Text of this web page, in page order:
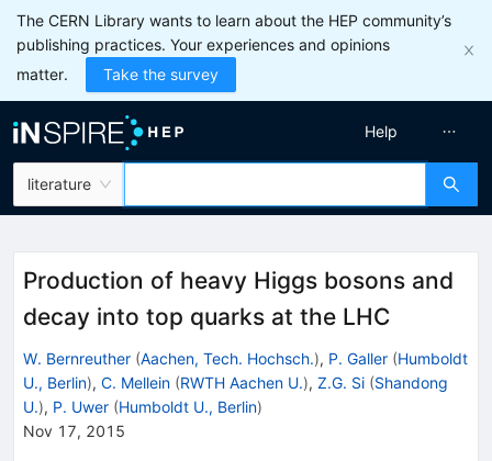
The CERN Library wants to learn about the HEP community’s
publishing practices. Your experiences and opinions
matter.
Take the survey
literature
Help
Production of heavy Higgs bosons and
decay into top quarks at the LHC
W. Bernreuther (Aachen, Tech. Hochsch.), P. Galler (Humboldt
U., Berlin), C. Mellein (RWTH Aachen U.), Z.G. Si (Shandong
U.), P. Uwer (Humboldt U., Berlin)
Nov 17, 2015